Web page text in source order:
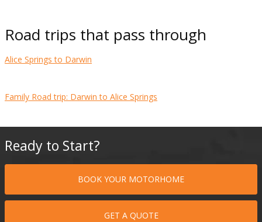
Road trips that pass through
Alice Springs to Darwin
Family Road trip: Darwin to Alice Springs
Ready to Start?
BOOK YOUR MOTORHOME
GET A QUOTE